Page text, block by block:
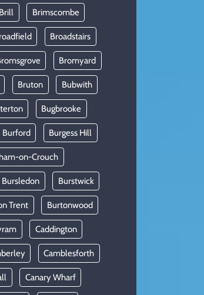
Brill Brimscombe
Broadstairs
Bromyard
Bruton Bubwith
Bugbrooke
Burford Burgess Hill
on-Crouch
Bursledon Burstwick
Trent Burtonwood
Caddington
Camblesforth
Canary Wharf